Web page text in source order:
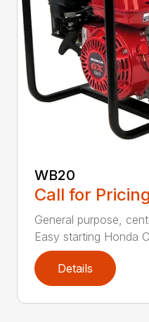
WB20
Call for Pricing
General purpose,
Easy starting Honda
Details